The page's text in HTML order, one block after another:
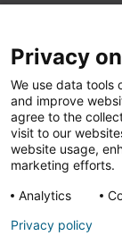
Footer
Copyright. ©
240 North
Privacy
We use data tools
and improve
agree to the
visit to our
website usage,
marketing efforts.
Analytics
Privacy policy